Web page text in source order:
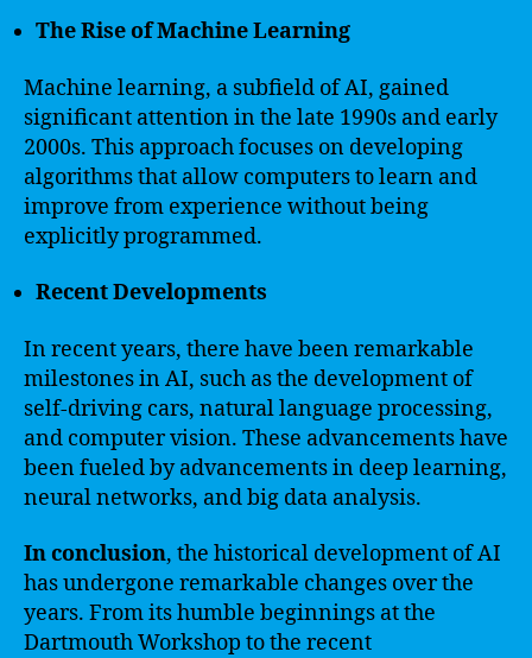
The Rise of Machine Learning
Machine learning, a subfield of AI, gained
significant attention in the late 1990s and early
2000s. This approach focuses on developing
algorithms that allow computers to learn and
improve from experience without being
explicitly programmed.
Recent Developments
In recent years, there have been remarkable
milestones in AI, such as the development of
self-driving cars, natural language processing,
and computer vision. These advancements have
been fueled by advancements in deep learning,
neural networks, and big data analysis.
In conclusion, the historical development of AI
has undergone remarkable changes over the
years. From its humble beginnings at the
Dartmouth Workshop to the recent